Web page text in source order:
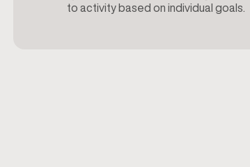
to activity based on individual goals.